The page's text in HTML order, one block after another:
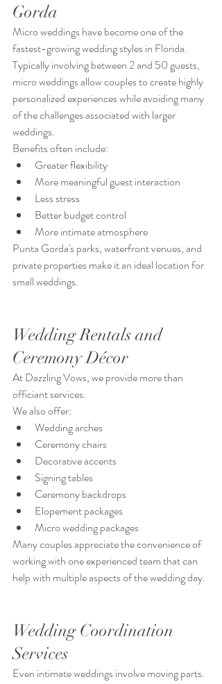
Gorda
Micro weddings have become one of the
fastest-growing wedding styles in Florida.
Typically involving between 2 and 50 guests,
micro weddings allow couples to create highly
personalized experiences while avoiding many
of the challenges associated with larger
weddings.
Benefits often include:
Greater flexibility
More meaningful guest interaction
Less stress
Better budget control
More intimate atmosphere
Punta Gorda's parks, waterfront venues, and
private properties make it an ideal location for
small weddings.
Wedding Rentals and
Ceremony Décor
At Dazzling Vows, we provide more than
officiant services.
We also offer:
Wedding arches
Ceremony chairs
Decorative accents
Signing tables
Ceremony backdrops
Elopement packages
Micro wedding packages
Many couples appreciate the convenience of
working with one experienced team that can
help with multiple aspects of the wedding day.
Wedding Coordination
Services
Even intimate weddings involve moving parts.